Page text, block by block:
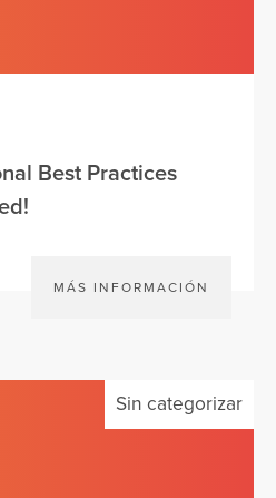
Best Practices
MÁS INFORMACIÓN
Sin categorizar